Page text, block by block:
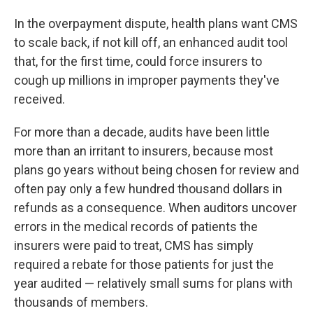
In the overpayment dispute, health plans want CMS
to scale back, if not kill off, an enhanced audit tool
that, for the first time, could force insurers to
cough up millions in improper payments they've
received.
For more than a decade, audits have been little
more than an irritant to insurers, because most
plans go years without being chosen for review and
often pay only a few hundred thousand dollars in
refunds as a consequence. When auditors uncover
errors in the medical records of patients the
insurers were paid to treat, CMS has simply
required a rebate for those patients for just the
year audited — relatively small sums for plans with
thousands of members.